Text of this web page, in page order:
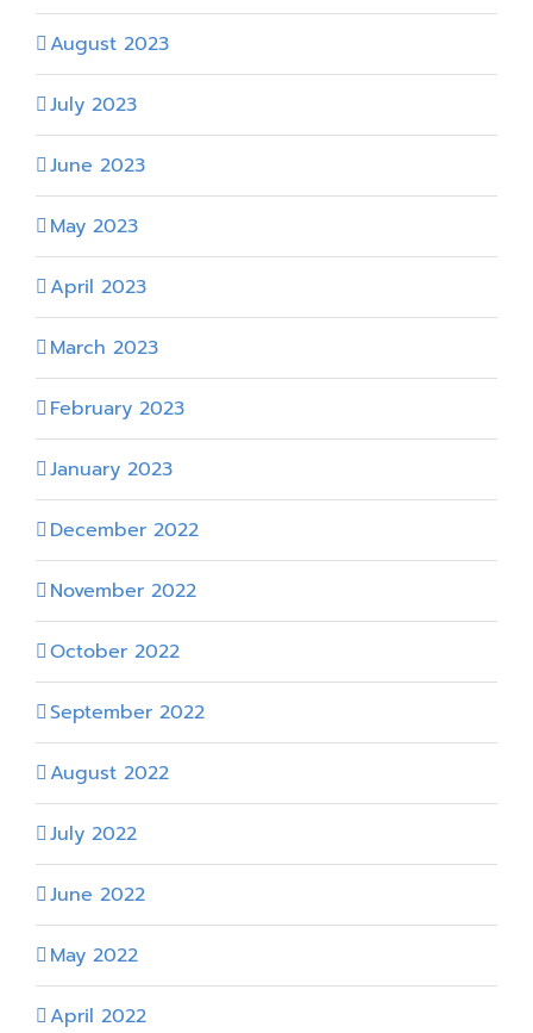
August 2023
July 2023
June 2023
May 2023
April 2023
March 2023
February 2023
January 2023
December 2022
November 2022
October 2022
September 2022
August 2022
July 2022
June 2022
May 2022
April 2022